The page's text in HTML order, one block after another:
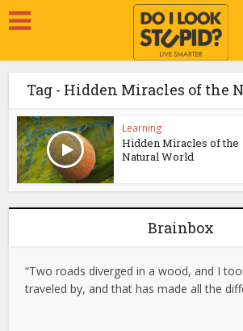
Tag - Hidden Miracles of the
Learning
Hidden Miracles of the
Natural World
Brainbox
“Two roads diverged in a wood, and I
traveled by, and that has made all the